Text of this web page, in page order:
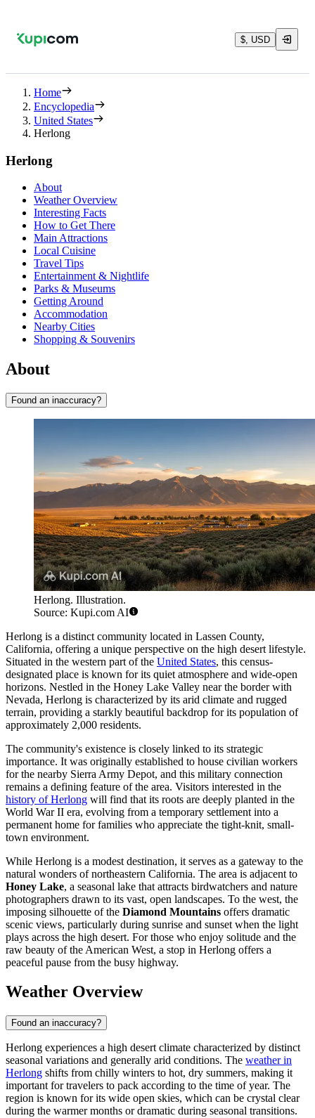
$, USD
Home
Encyclopedia
United States
Herlong
Herlong
About
Weather Overview
Interesting Facts
How to Get There
Main Attractions
Local Cuisine
Travel Tips
Entertainment & Nightlife
Parks & Museums
Getting Around
Accommodation
Nearby Cities
Shopping & Souvenirs
About
Found an inaccuracy?
Herlong. Illustration.
Source: Kupi.com AI
Herlong is a distinct community located in Lassen County,
California, offering a unique perspective on the high desert lifestyle.
Situated in the western part of the United States, this census-
designated place is known for its quiet atmosphere and wide-open
horizons. Nestled in the Honey Lake Valley near the border with
Nevada, Herlong is characterized by its arid climate and rugged
terrain, providing a starkly beautiful backdrop for its population of
approximately 2,000 residents.
The community's existence is closely linked to its strategic
importance. It was originally established to house civilian workers
for the nearby Sierra Army Depot, and this military connection
remains a defining feature of the area. Visitors interested in the
history of Herlong will find that its roots are deeply planted in the
World War II era, evolving from a temporary settlement into a
permanent home for families who appreciate the tight-knit, small-
town environment.
While Herlong is a modest destination, it serves as a gateway to the
natural wonders of northeastern California. The area is adjacent to
Honey Lake, a seasonal lake that attracts birdwatchers and nature
photographers drawn to its vast, open landscapes. To the west, the
imposing silhouette of the Diamond Mountains offers dramatic
scenic views, particularly during sunrise and sunset when the light
plays across the high desert. For those who enjoy solitude and the
raw beauty of the American West, a stop in Herlong offers a
peaceful pause from the busy highway.
Weather Overview
Found an inaccuracy?
Herlong experiences a high desert climate characterized by distinct
seasonal variations and generally arid conditions. The weather in
Herlong shifts from chilly winters to hot, dry summers, making it
important for travelers to pack according to the time of year. The
region is known for its wide open skies, which can be crystal clear
during the warmer months or dramatic during seasonal transitions.